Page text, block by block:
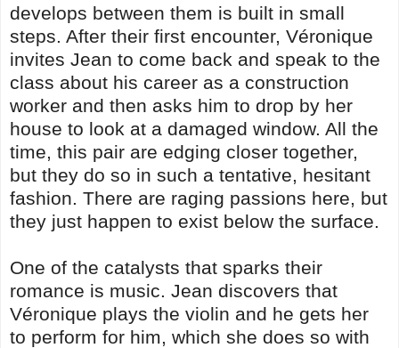
develops between them is built in small
steps. After their first encounter, Véronique
invites Jean to come back and speak to the
class about his career as a construction
worker and then asks him to drop by her
house to look at a damaged window. All the
time, this pair are edging closer together,
but they do so in such a tentative, hesitant
fashion. There are raging passions here, but
they just happen to exist below the surface.
One of the catalysts that sparks their
romance is music. Jean discovers that
Véronique plays the violin and he gets her
to perform for him, which she does so with